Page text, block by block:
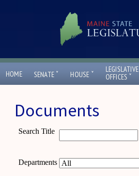
HOME SENATE ˇ HOUSE ˇ
LEGISLATIVE
OFFICES ˇ
Documents
Search Title
Departments